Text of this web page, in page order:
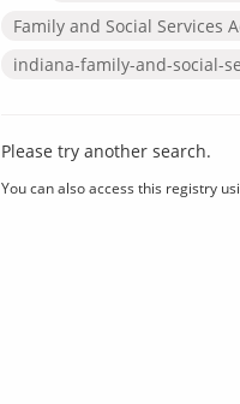
Family and Social Services
indiana-family-and-social-
Please try another search.
You can also access this registry